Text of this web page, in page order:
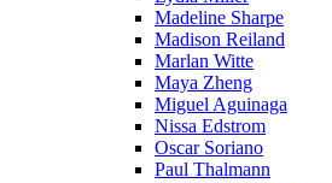
Madeline Sharpe
Madison Reiland
Marlan Witte
Maya Zheng
Miguel Aguinaga
Nissa Edstrom
Oscar Soriano
Paul Thalmann